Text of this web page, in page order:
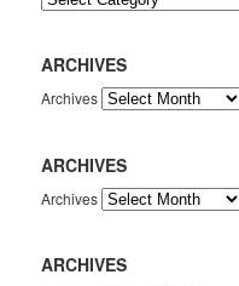
ARCHIVES
Archives
ARCHIVES
Archives
ARCHIVES